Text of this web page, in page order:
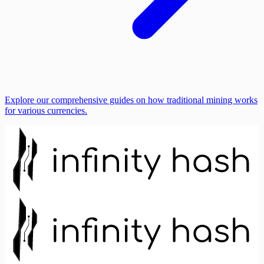
Explore our comprehensive guides on how traditional mining works
for various currencies.